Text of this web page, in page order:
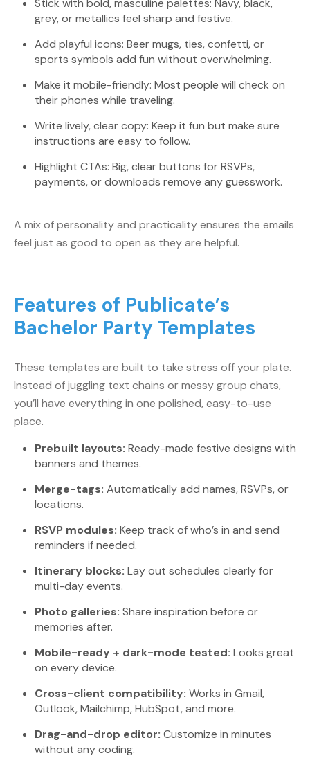
Stick with bold, masculine palettes: Navy, black,
grey, or metallics feel sharp and festive.
Add playful icons: Beer mugs, ties, confetti, or
sports symbols add fun without overwhelming.
Make it mobile-friendly: Most people will check on
their phones while traveling.
Write lively, clear copy: Keep it fun but make sure
instructions are easy to follow.
Highlight CTAs: Big, clear buttons for RSVPs,
payments, or downloads remove any guesswork.
A mix of personality and practicality ensures the emails
feel just as good to open as they are helpful.
Features of Publicate’s
Bachelor Party Templates
These templates are built to take stress off your plate.
Instead of juggling text chains or messy group chats,
you’ll have everything in one polished, easy-to-use
place.
Prebuilt layouts: Ready-made festive designs with
banners and themes.
Merge-tags: Automatically add names, RSVPs, or
locations.
RSVP modules: Keep track of who’s in and send
reminders if needed.
Itinerary blocks: Lay out schedules clearly for
multi-day events.
Photo galleries: Share inspiration before or
memories after.
Mobile-ready + dark-mode tested: Looks great
on every device.
Cross-client compatibility: Works in Gmail,
Outlook, Mailchimp, HubSpot, and more.
Drag-and-drop editor: Customize in minutes
without any coding.